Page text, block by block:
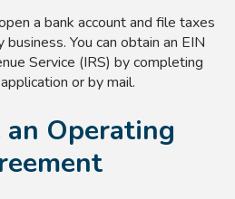
a bank account and file taxes
You can obtain an EIN
Service (IRS) by completing
or by mail.
an Operating